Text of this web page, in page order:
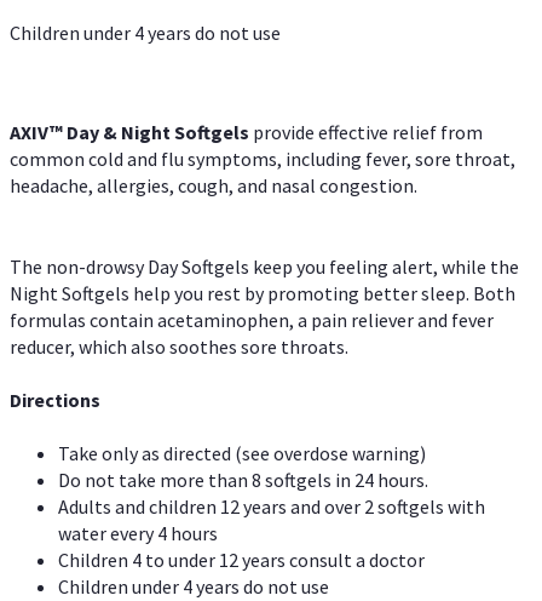
Children under 4 years do not use
AXIV™ Day & NightSoftgels provide effective relief from
common cold and flu symptoms, including fever, sore throat,
headache, allergies, cough, and nasal congestion.
The non-drowsy Day Softgels keep you feeling alert, while the
Night Softgels help you rest by promoting better sleep. Both
formulas contain acetaminophen, a pain reliever and fever
reducer, which also soothes sore throats.
Directions
Take only as directed (see overdose warning)
Do not take more than 8 softgels in 24 hours.
Adults and children 12 years and over 2 softgels with
water every 4 hours
Children 4 to under 12 years consult a doctor
Children under 4 years do not use